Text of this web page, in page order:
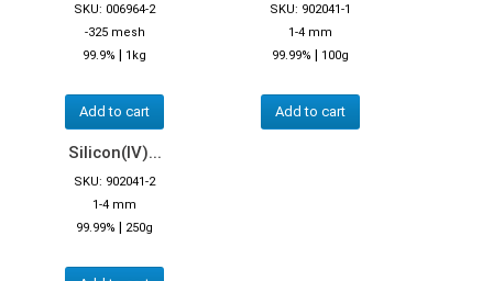
SKU: 006964-2
-325 mesh
99.9% | 1kg
Add to cart
SKU: 902041-1
1-4 mm
99.99% | 100g
Add to cart
Silicon(IV)...
SKU: 902041-2
1-4 mm
99.99% | 250g